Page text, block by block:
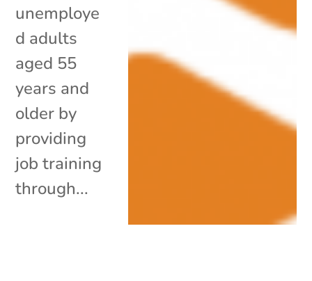
unemploye
d adults
aged 55
years and
older by
providing
job training
through...